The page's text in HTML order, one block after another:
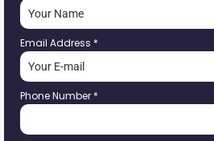
Email Address *
Phone Number *